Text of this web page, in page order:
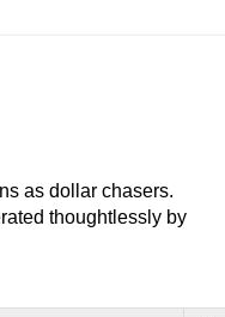
as dollar chasers.
thoughtlessly by